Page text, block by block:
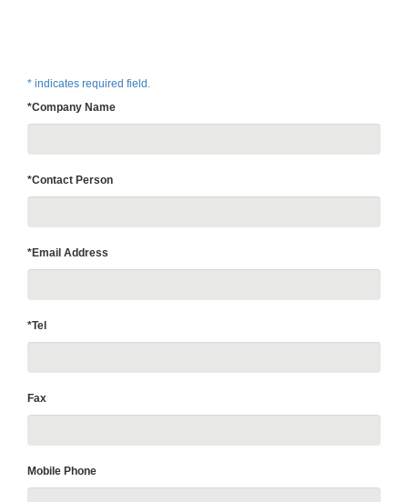
* indicates required field.
*Company Name
*Contact Person
*Email Address
*Tel
Fax
Mobile Phone